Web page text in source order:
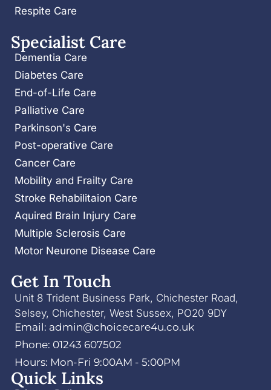
Respite Care
Specialist Care
Dementia Care
Diabetes Care
End-of-Life Care
Palliative Care
Parkinson's Care
Post-operative Care
Cancer Care
Mobility and Frailty Care
Stroke Rehabilitaion Care
Aquired Brain Injury Care
Multiple Sclerosis Care
Motor Neurone Disease Care
Get In Touch
Unit 8 Trident Business Park, Chichester Road,
Selsey, Chichester, West Sussex, PO20 9DY
Email: admin@choicecare4u.co.uk
Phone: 01243 607502
Hours: Mon-Fri 9:00AM - 5:00PM
Quick Links